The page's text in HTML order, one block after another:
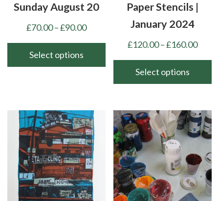
Sunday August 20
£70.00–£90.00Price
through
Select options
multiple
variants.
The
options
may
chosen
Paper Stencils |
January 2024
£120.00–£160.00Price
Select options
has
multiple
variants.
The
options
may
be